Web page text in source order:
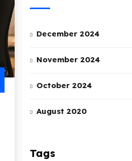
December 2024
November 2024
October 2024
August 2020
Tags